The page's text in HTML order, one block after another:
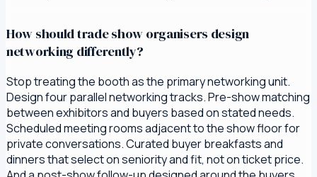
How should trade show organisers design
networking differently?
Stop treating the booth as the primary networking unit.
Design four parallel networking tracks. Pre-show matching
between exhibitors and buyers based on stated needs.
Scheduled meeting rooms adjacent to the show floor for
private conversations. Curated buyer breakfasts and
dinners that select on seniority and fit, not on ticket price.